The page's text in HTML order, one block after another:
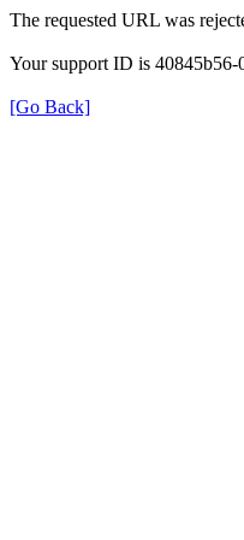
The requested URL was
Your support ID is
[Go Back]